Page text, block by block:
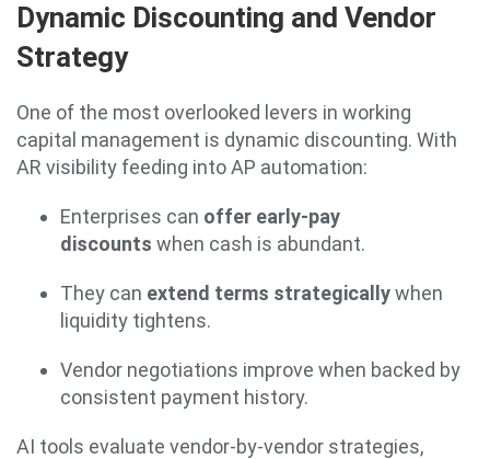
Dynamic Discounting and Vendor
Strategy
One of the most overlooked levers in working
capital management is dynamic discounting. With
AR visibility feeding into AP automation:
Enterprises can offer early-pay
discounts when cash is abundant.
They can extend terms strategicallywhen
liquidity tightens.
Vendor negotiations improve when backed by
consistent payment history.
AI tools evaluate vendor-by-vendor strategies,